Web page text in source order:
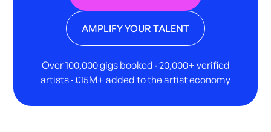
AMPLIFY YOUR TALENT
Over 100,000 gigs booked · 20,000+ verified
artists · £15M+ added to the artist economy